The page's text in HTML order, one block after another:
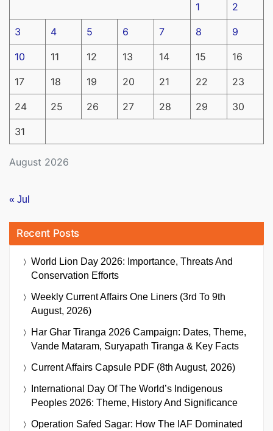
August 2026
1 2
3 4 5 6 7 8 9
10 11 12 13 14 15 16
17 18 19 20 21 22 23
24 25 26 27 28 29 30
31
« Jul
Recent Posts
World Lion Day 2026: Importance, Threats And
Conservation Efforts
Weekly Current Affairs One Liners (3rd To 9th
August, 2026)
Har Ghar Tiranga 2026 Campaign: Dates, Theme,
Vande Mataram, Suryapath Tiranga & Key Facts
Current Affairs Capsule PDF (8th August, 2026)
International Day Of The World’s Indigenous
Peoples 2026: Theme, History And Significance
Operation Safed Sagar: How The IAF Dominated